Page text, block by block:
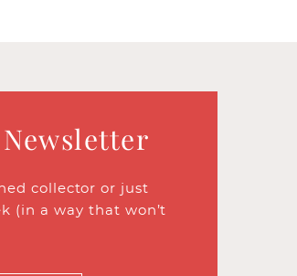
collector or just
(in a way that won’t